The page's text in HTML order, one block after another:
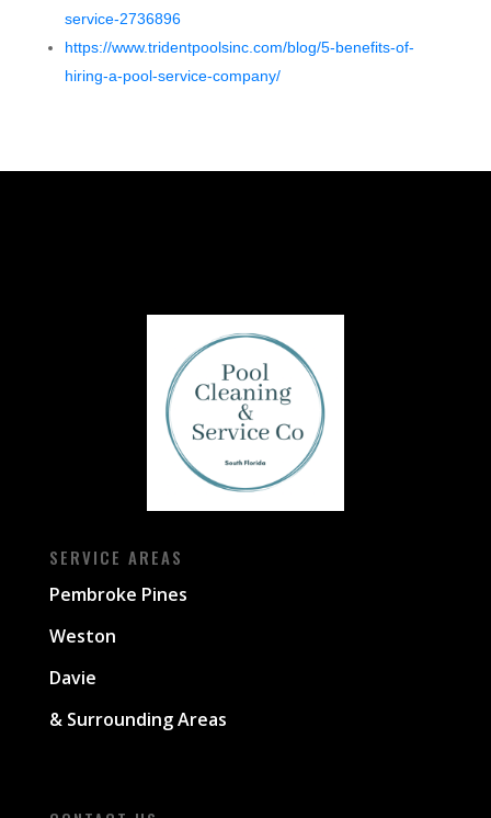
service-2736896
https://www.tridentpoolsinc.com/blog/5-benefits-of-
hiring-a-pool-service-company/
SERVICE AREAS
Pembroke Pines
Weston
Davie
& Surrounding Areas